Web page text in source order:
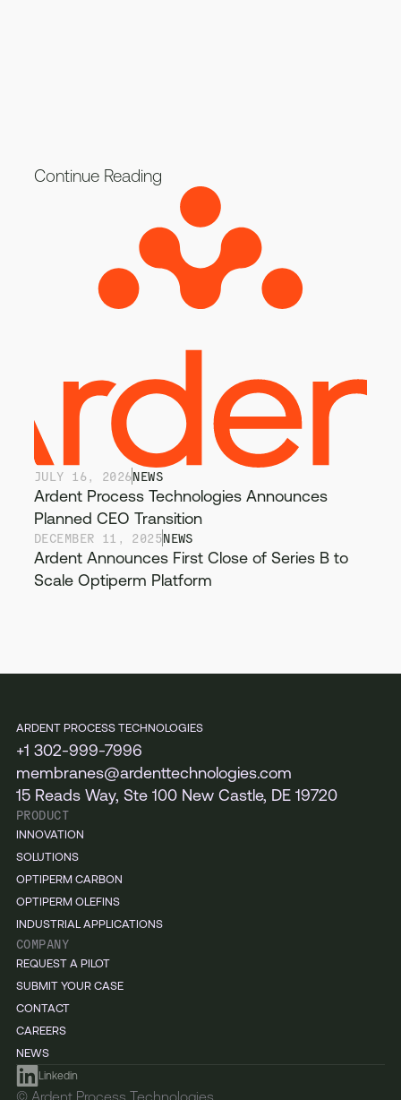
Continue Reading
JULY 16, 2026NEWS
Ardent Process Technologies Announces
Planned CEO Transition
DECEMBER 11, 2025NEWS
Ardent Announces First Close of Series B to
Scale Optiperm Platform
ARDENT PROCESS TECHNOLOGIES
+1 302-999-7996
membranes@ardenttechnologies.com
15 Reads Way, Ste 100 New Castle, DE 19720
PRODUCT
INNOVATION
SOLUTIONS
OPTIPERM CARBON
OPTIPERM OLEFINS
INDUSTRIAL APPLICATIONS
COMPANY
REQUEST A PILOT
SUBMIT YOUR CASE
CONTACT
CAREERS
NEWS
Linkedin
© Ardent Process Technologies